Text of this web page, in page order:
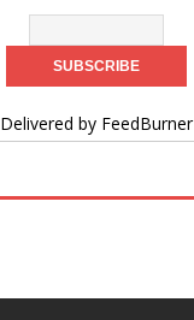
Delivered by FeedBurner